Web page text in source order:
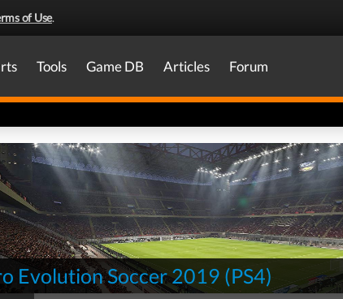
of Use.
Tools Game DB Articles Forum
Evolution Soccer 2019 (PS4)